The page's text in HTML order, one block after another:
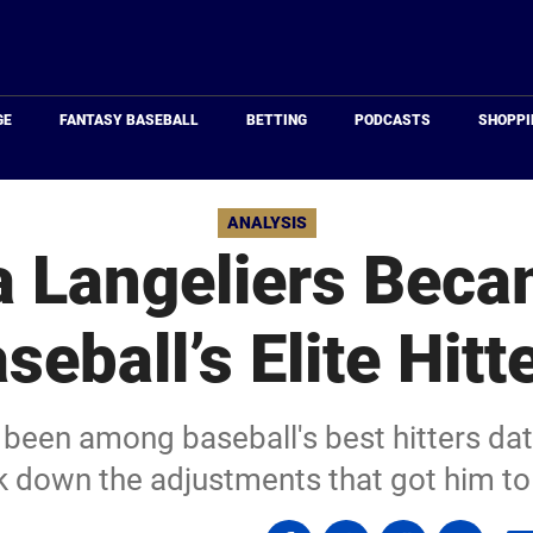
FANTASY BASEBALL BETTING PODCASTS
ANALYSIS
Langeliers
Elite
among baseball's best hitters
down the adjustments that got him